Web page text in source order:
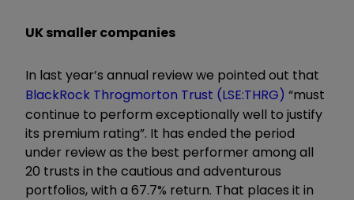
UK smaller companies
In last year’s annual review we pointed out that
BlackRock Throgmorton Trust (LSE:THRG) “must
continue to perform exceptionally well to justify
its premium rating”. It has ended the period
under review as the best performer among all
20 trusts in the cautious and adventurous
portfolios, with a 67.7% return. That places it in